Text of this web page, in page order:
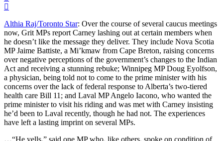
Althia Raj/Toronto Star: Over the course of several caucus meetings
now, Grit MPs report Carney lashing out at certain members when
he doesn’t like the message they deliver. They include Nova Scotia
MP Jaime Battiste, a Mi’kmaw from Cape Breton, raising concerns
over negative perceptions of the government’s changes to the Indian
Act and receiving a stunning rebuke; Winnipeg MP Doug Eyolfson,
a physician, being told not to come to the prime minister with his
concerns over the lack of federal response to Alberta’s two-tiered
health care Bill 11; and Laval MP Angelo Iacono, who wanted the
prime minister to visit his riding and was met with Carney insisting
he’d been to Laval recently, though he had not. The experiences
have left a lasting imprint on several MPs.